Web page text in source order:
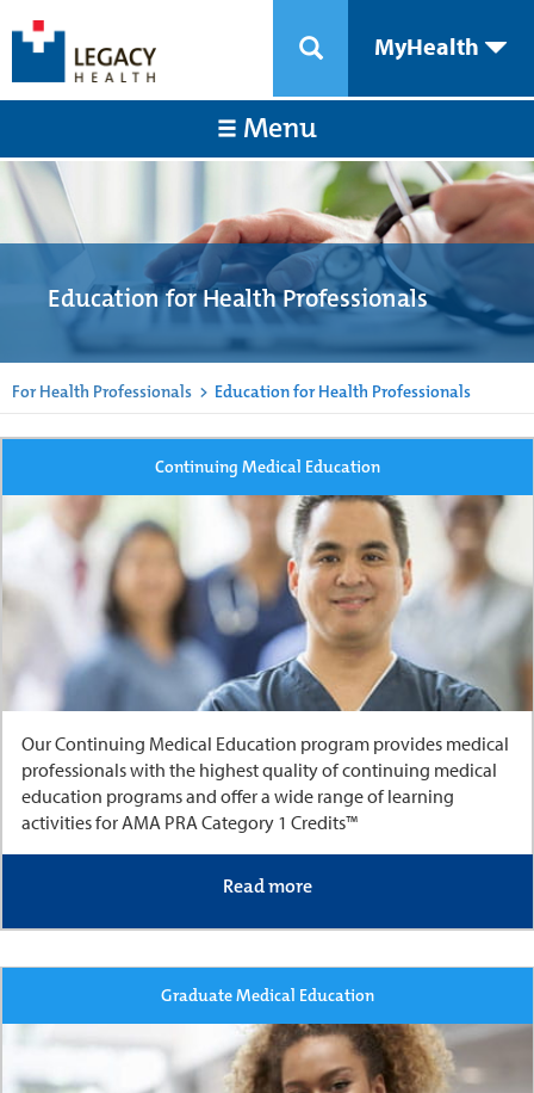
MyHealth
Menu
Education for Health Professionals
For Health Professionals > Education for Health Professionals
Continuing Medical Education
Our Continuing Medical Education program provides medical
professionals with the highest quality of continuing medical
education programs and offer a wide range of learning
activities for AMA PRA Category 1 Credits™
Read more
Graduate Medical Education